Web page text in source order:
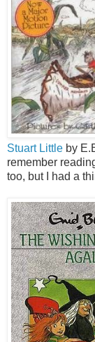
Stuart Little by
remember
too, but I had a